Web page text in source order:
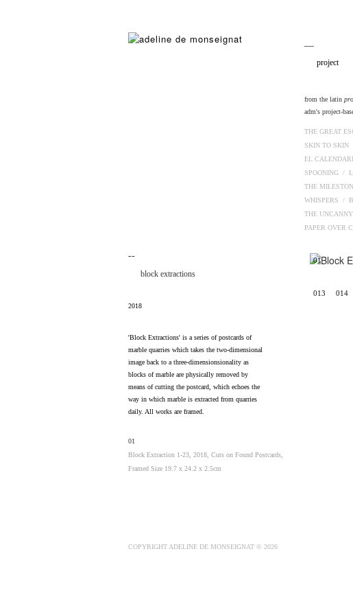
project
from the latin
adm's project-
THE GREAT
SKIN TO SKIN
EL
SPOONING /
THE
WHISPERS /
THE
PAPER OVER
¯¯
block extractions
2018
'Block Extractions' is a series of postcards of
marble quarries which takes the two-dimensional
image back to a three-dimensionsionality as
blocks of marble are physically removed by
means of cutting the postcard, which echoes the
way in which marble is extracted from quarries
daily. All works are framed.
01
Block Extraction 1-23, 2018, Cuts on Found Postcards,
Framed Size 19.7 x 24.2 x 2.5cm
01
013 014
COPYRIGHT ADELINE DE MONSEIGNAT © 2026